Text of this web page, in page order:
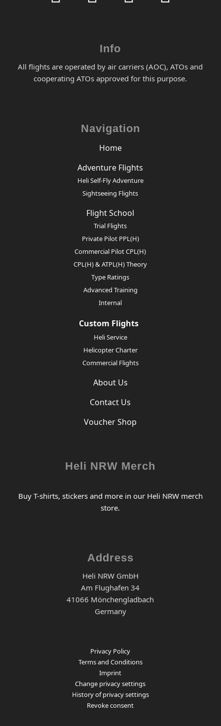
Info
All flights are operated by air carriers (AOC), ATOs and
cooperating ATOs approved for this purpose.
Navigation
Home
Adventure Flights
Heli Self-Fly Adventure
Sightseeing Flights
Flight School
Trial Flights
Private Pilot PPL(H)
Commercial Pilot CPL(H)
CPL(H) & ATPL(H) Theory
Type Ratings
Advanced Training
Internal
Custom Flights
Heli Service
Helicopter Charter
Commercial Flights
About Us
Contact Us
Voucher Shop
Heli NRW Merch
Buy T-shirts, stickers and more in our Heli NRW merch
store.
Address
Heli NRW GmbH
Am Flughafen 34
41066 Mönchengladbach
Germany
Privacy Policy
Terms and Conditions
Imprint
Change privacy settings
History of privacy settings
Revoke consent